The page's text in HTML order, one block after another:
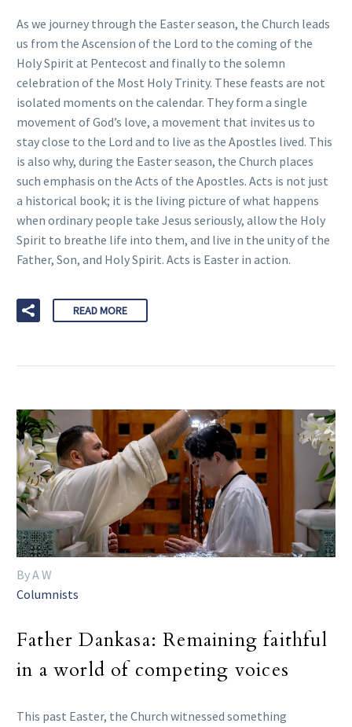
As we journey through the Easter season, the Church leads
us from the Ascension of the Lord to the coming of the
Holy Spirit at Pentecost and finally to the solemn
celebration of the Most Holy Trinity. These feasts are not
isolated moments on the calendar. They form a single
movement of God’s love, a movement that invites us to
stay close to the Lord and to live as the Apostles lived. This
is also why, during the Easter season, the Church places
such emphasis on the Acts of the Apostles. Acts is not just
a historical book; it is the living picture of what happens
when ordinary people take Jesus seriously, allow the Holy
Spirit to breathe life into them, and live in the unity of the
Father, Son, and Holy Spirit. Acts is Easter in action.
READ MORE
By A W
Columnists
Father Dankasa: Remaining faithful
in a world of competing voices
This past Easter, the Church witnessed something